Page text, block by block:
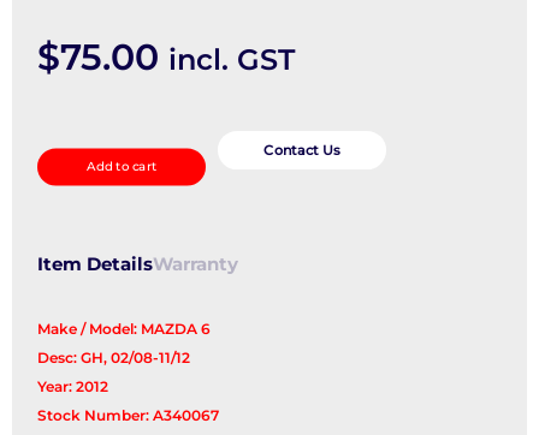
$75.00 incl. GST
Chamber
quantity
Add to cart
Contact Us
Item DetailsWarranty
Make / Model: MAZDA 6
Desc: GH, 02/08-11/12
Year: 2012
Stock Number: A340067